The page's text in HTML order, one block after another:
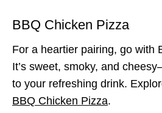
BBQ Chicken Pizza
For a heartier pairing, go with
It’s sweet, smoky, and
to your refreshing drink.
BBQ Chicken Pizza.